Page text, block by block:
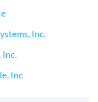
Inc.
Inc.
Inc